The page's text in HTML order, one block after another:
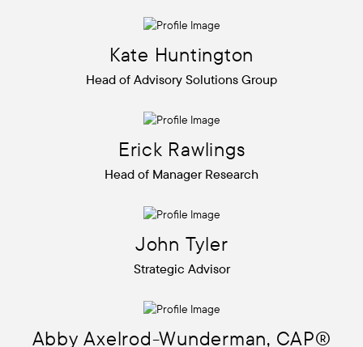
Kate Huntington
Head of Advisory Solutions Group
Erick Rawlings
Head of Manager Research
John Tyler
Strategic Advisor
Abby Axelrod-Wunderman, CAP®